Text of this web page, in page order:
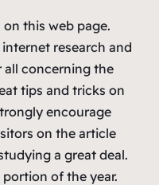
this web page.
research and
all concerning the
tips and tricks on
encourage
on the article
a great deal.
of the year.